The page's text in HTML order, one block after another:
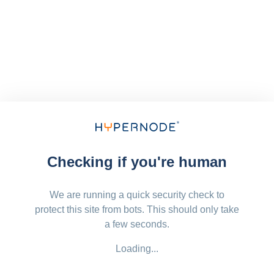
Checking if you're human
We are running a quick security check to
protect this site from bots. This should only take
a few seconds.
Loading...